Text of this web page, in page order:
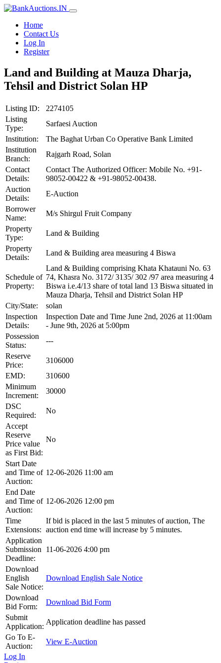
Home
Contact Us
Log In
Register
Land and Building at Mauza Dharja,
Tehsil and District Solan HP
Listing ID:
2274105
Listing
Type:
Sarfaesi Auction
Institution:
The Baghat Urban Co Operative Bank Limited
Institution
Branch:
Rajgarh Road, Solan
Contact
Details:
Contact The Authorized Officer: Mobile No. +91-
98052-00422 & +91-98052-00438.
Auction
Details:
E-Auction
Borrower
Name:
M/s Shirgul Fruit Company
Property
Type:
Land & Building
Property
Details:
Land & Building area measuring 4 Biswa
Schedule of
Property:
Land & Building comprising Khata Khatauni No. 63
74, Khasra No. 3172/ 3135/ 302 /97 area measuring 4
Biswa i.e.4/13 share of total land 13 Biswa situated in
Mauza Dharja, Tehsil and District Solan HP
City/State:
solan
Inspection
Details:
Inspection Date and Time June 2nd, 2026 at 11:00am
- June 9th, 2026 at 5:00pm
Possession
Status:
---
Reserve
Price:
3106000
EMD:
310600
Minimum
Increment:
30000
DSC
Required:
No
Accept
Reserve
Price value
as First Bid:
No
Start Date
and Time of
Auction:
12-06-2026 11:00 am
End Date
and Time of
Auction:
12-06-2026 12:00 pm
Time
Extensions:
If bid is placed in the last 5 minutes of auction, The
auction end time will increase by 5 minutes.
Application
Submission
Deadline:
11-06-2026 4:00 pm
Download
English
Sale Notice:
Download English Sale Notice
Download
Bid Form:
Download Bid Form
Submit
Application:
Application deadline has passed
Go To E-
Auction:
View E-Auction
Log In